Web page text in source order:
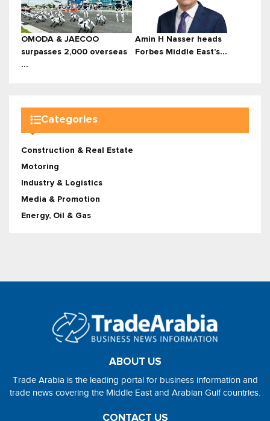
OMODA & JAECOO
surpasses 2,000 overseas
...
Amin H Nasser heads
Forbes Middle East’s...
Categories
Construction & Real Estate
Motoring
Industry & Logistics
Media & Promotion
Energy, Oil & Gas
ABOUT US
Trade Arabia is the leading portal for business information and
trade news covering the Middle East and Arabian Gulf countries.
CONTACT US